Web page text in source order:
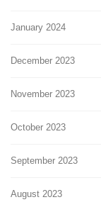
January 2024
December 2023
November 2023
October 2023
September 2023
August 2023